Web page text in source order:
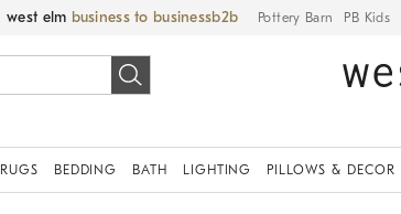
west elm business to business Pottery Barn PB Kids
RUGS BEDDING BATH LIGHTING PILLOWS & DECOR